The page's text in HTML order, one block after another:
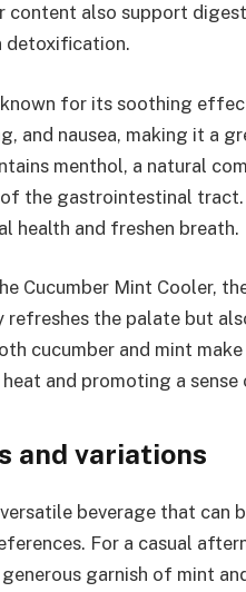
content also support
detoxification.
for its soothing
and nausea, making it a
menthol, a natural
the gastrointestinal
health and freshen breath.
Cucumber Mint Cooler,
the palate but
cucumber and mint
and promoting a
and variations
beverage that can
For a casual
garnish of mint